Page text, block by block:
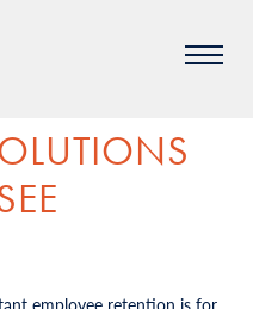
employee retention is for